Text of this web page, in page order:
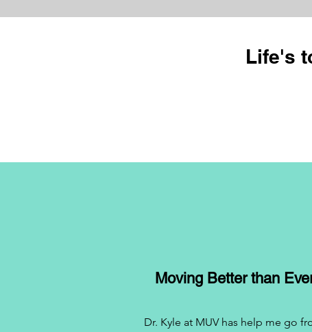
Life's
Moving Better than
Dr. Kyle at MUV has help me go